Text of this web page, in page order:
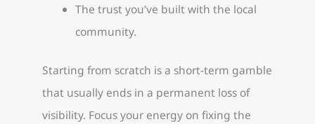
The trust you’ve built with the local
community.
Starting from scratch is a short-term gamble
that usually ends in a permanent loss of
visibility. Focus your energy on fixing the